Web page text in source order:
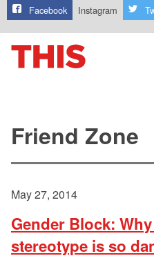
Facebook Instagram
Friend Zone
May 27, 2014
Gender Block:
stereotype is so